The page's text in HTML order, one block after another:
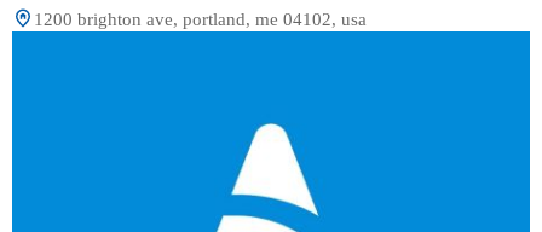
1200 brighton ave, portland, me 04102, usa